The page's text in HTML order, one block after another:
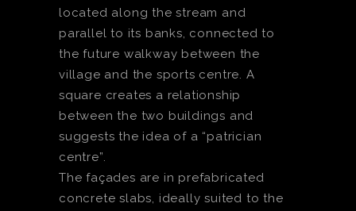
located along the stream and
parallel to its banks, connected to
the future walkway between the
village and the sports centre. A
square creates a relationship
between the two buildings and
suggests the idea of a “patrician
centre”.
The façades are in prefabricated
concrete slabs, ideally suited to the